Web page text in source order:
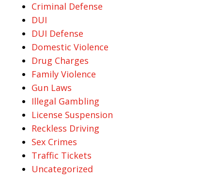
Criminal Defense
DUI
DUI Defense
Domestic Violence
Drug Charges
Family Violence
Gun Laws
Illegal Gambling
License Suspension
Reckless Driving
Sex Crimes
Traffic Tickets
Uncategorized